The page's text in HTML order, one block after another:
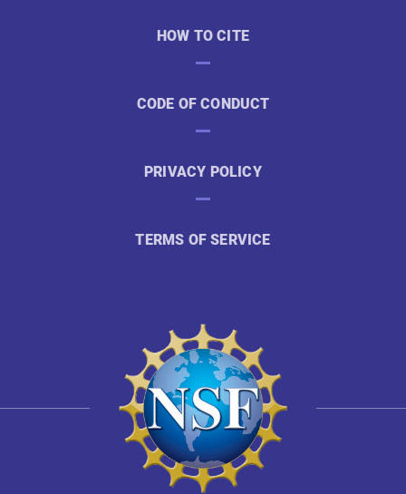
HOW TO CITE
CODE OF CONDUCT
PRIVACY POLICY
TERMS OF SERVICE